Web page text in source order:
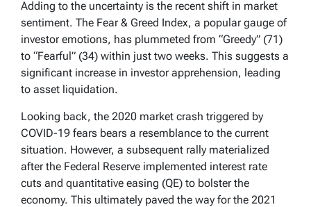
Adding to the uncertainty is the recent shift in market
sentiment. The Fear & Greed Index, a popular gauge of
investor emotions, has plummeted from “Greedy” (71)
to “Fearful” (34) within just two weeks. This suggests a
significant increase in investor apprehension, leading
to asset liquidation.
Looking back, the 2020 market crash triggered by
COVID-19 fears bears a resemblance to the current
situation. However, a subsequent rally materialized
after the Federal Reserve implemented interest rate
cuts and quantitative easing (QE) to bolster the
economy. This ultimately paved the way for the 2021